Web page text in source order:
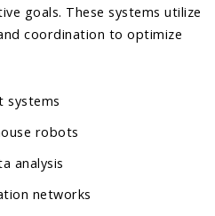
goals. These systems utilize
coordination to optimize
systems
robots
analysis
networks